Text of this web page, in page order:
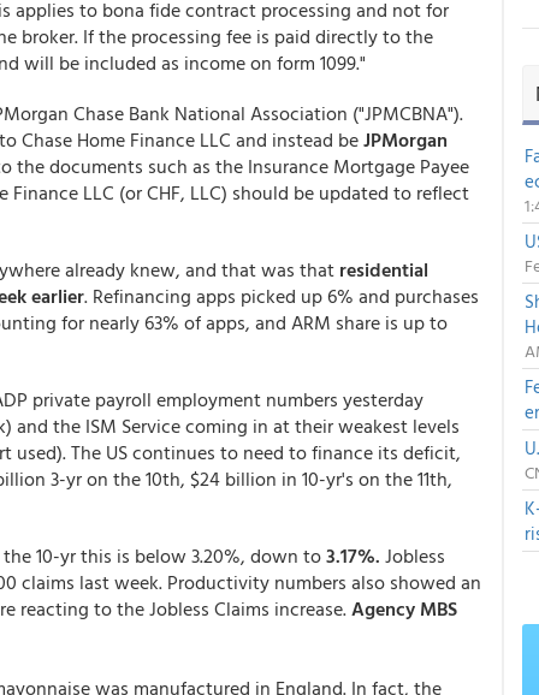
applies to bona fide contract processing and not for
broker. If the processing fee is paid directly to the
will be included as income on form 1099."
Chase Bank National Association ("JPMCBNA").
Chase Home Finance LLC and instead beJPMorgan
the documents such as the Insurance Mortgage Payee
LLC (or CHF, LLC) should be updated to reflect
already knew, and that was that residential
earlier. Refinancing apps picked up 6% and purchases
for nearly 63% of apps, and ARM share is up to
private payroll employment numbers yesterday
and the ISM Service coming in at their weakest levels
The US continues to need to finance its deficit,
3-yr on the 10th, $24 billion in 10-yr's on the 11th,
10-yr this is below 3.20%, down to3.17%. Jobless
claims last week. Productivity numbers also showed an
reacting to the Jobless Claims increase.Agency MBS
was manufactured in England. In fact, the